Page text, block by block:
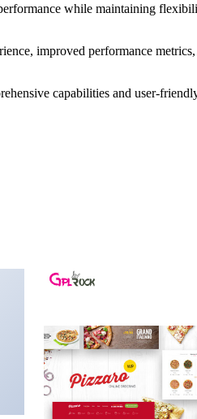
while maintaining
improved performance
capabilities and user-